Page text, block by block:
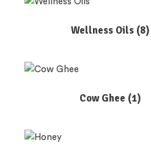
Wellness Oils (8)
Cow Ghee (1)